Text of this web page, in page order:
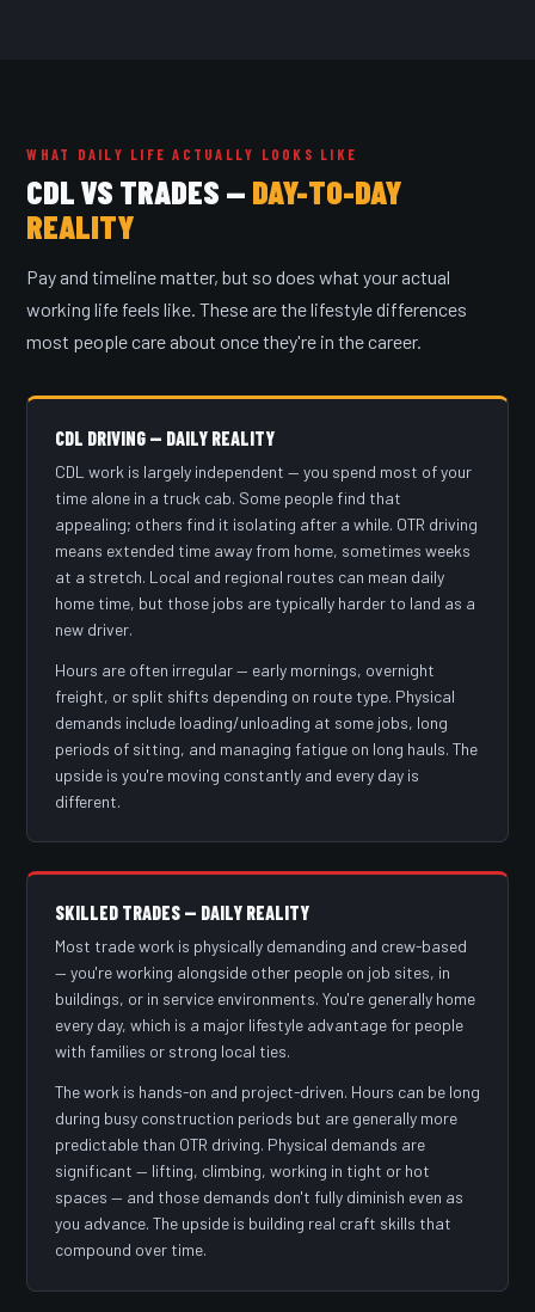
WHAT DAILY LIFE ACTUALLY LOOKS LIKE
CDL VS TRADES — DAY-TO-DAY
REALITY
Pay and timeline matter, but so does what your actual
working life feels like. These are the lifestyle differences
most people care about once they're in the career.
CDL DRIVING — DAILY REALITY
CDL work is largely independent — you spend most of your
time alone in a truck cab. Some people find that
appealing; others find it isolating after a while. OTR driving
means extended time away from home, sometimes weeks
at a stretch. Local and regional routes can mean daily
home time, but those jobs are typically harder to land as a
new driver.
Hours are often irregular — early mornings, overnight
freight, or split shifts depending on route type. Physical
demands include loading/unloading at some jobs, long
periods of sitting, and managing fatigue on long hauls. The
upside is you're moving constantly and every day is
different.
SKILLED TRADES — DAILY REALITY
Most trade work is physically demanding and crew-based
— you're working alongside other people on job sites, in
buildings, or in service environments. You're generally home
every day, which is a major lifestyle advantage for people
with families or strong local ties.
The work is hands-on and project-driven. Hours can be long
during busy construction periods but are generally more
predictable than OTR driving. Physical demands are
significant — lifting, climbing, working in tight or hot
spaces — and those demands don't fully diminish even as
you advance. The upside is building real craft skills that
compound over time.